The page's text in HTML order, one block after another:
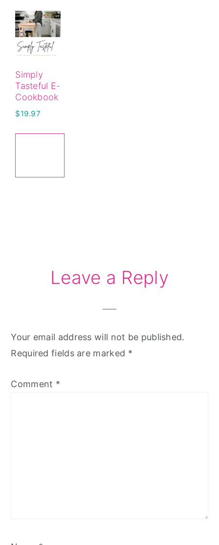
Simply
Tasteful E-
Cookbook
$19.97
ReaderLeave a Reply
Your email address will not be published.
Required fields are marked *
Comment *